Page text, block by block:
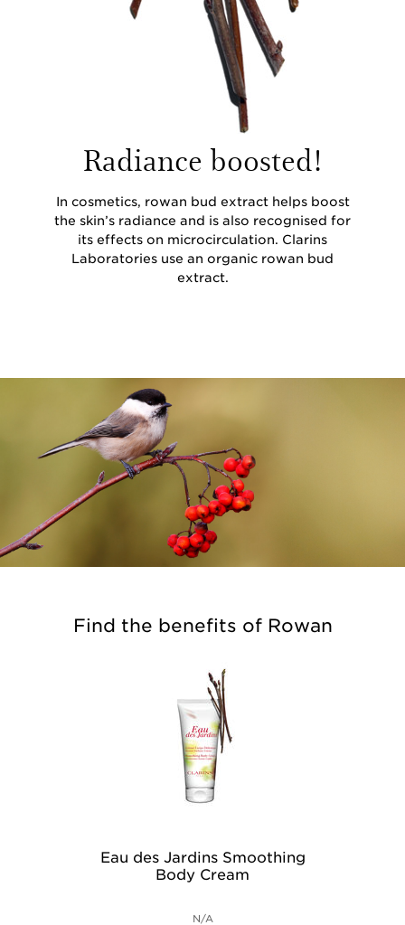
Radiance boosted!
In cosmetics, rowan bud extract helps boost
the skin’s radiance and is also recognised for
its effects on microcirculation. Clarins
Laboratories use an organic rowan bud
extract.
Find the benefits of Rowan
Eau des Jardins Smoothing
Body Cream
N/A